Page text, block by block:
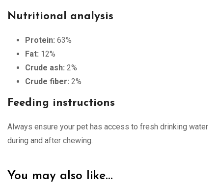
Nutritional analysis
Protein: 63%
Fat: 12%
Crude ash: 2%
Crude fiber: 2%
Feeding instructions
Always ensure your pet has access to fresh drinking water
during and after chewing.
You may also like…